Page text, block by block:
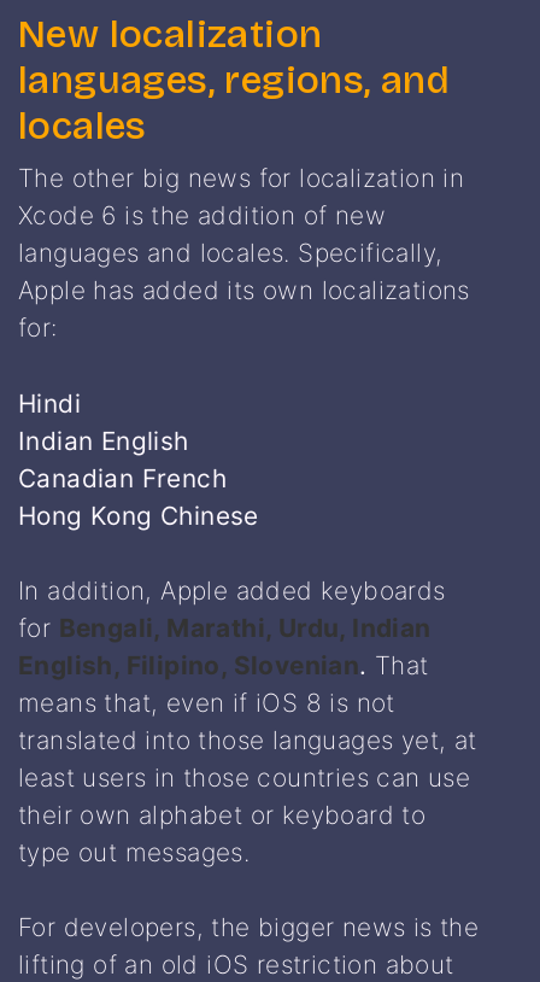
New localization
languages, regions, and
locales
The other big news for localization in
Xcode 6 is the addition of new
languages and locales. Specifically,
Apple has added its own localizations
for:
Hindi
Indian English
Canadian French
Hong Kong Chinese
In addition, Apple added keyboards
for Bengali, Marathi, Urdu, Indian
English, Filipino, Slovenian. That
means that, even if iOS 8 is not
translated into those languages yet, at
least users in those countries can use
their own alphabet or keyboard to
type out messages.
For developers, the bigger news is the
lifting of an old iOS restriction about